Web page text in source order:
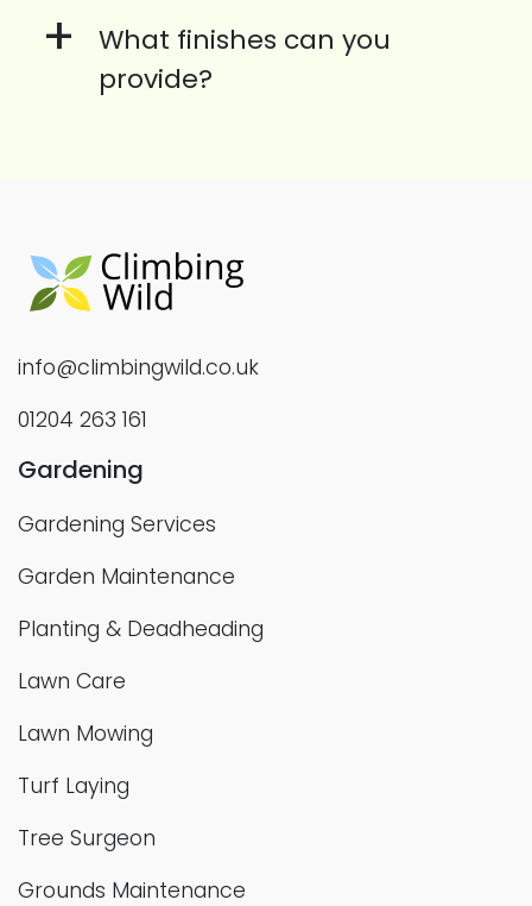
+
What finishes can you
provide?
info@climbingwild.co.uk
01204 263 161
Gardening
Gardening Services
Garden Maintenance
Planting & Deadheading
Lawn Care
Lawn Mowing
Turf Laying
Tree Surgeon
Grounds Maintenance